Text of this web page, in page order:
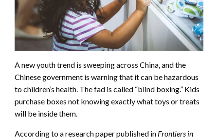
A new youth trend is sweeping across China, and the
Chinese government is warning that it can be hazardous
to children’s health. The fad is called “blind boxing.” Kids
purchase boxes not knowing exactly what toys or treats
will be inside them.
According to a research paper published in Frontiers in